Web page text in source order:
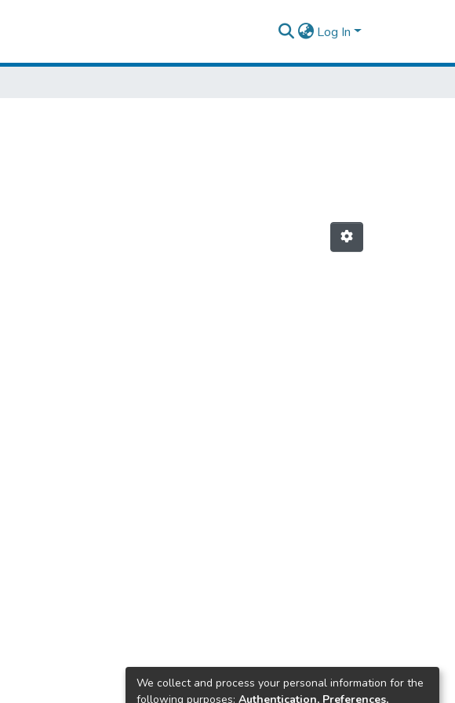
Log In
We collect and process your personal information for the
following purposes: Authentication, Preferences,